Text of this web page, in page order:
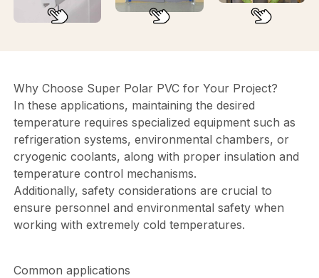
Why Choose Super Polar PVC for Your Project?
In these applications, maintaining the desired
temperature requires specialized equipment such as
refrigeration systems, environmental chambers, or
cryogenic coolants, along with proper insulation and
temperature control mechanisms.
Additionally, safety considerations are crucial to
ensure personnel and environmental safety when
working with extremely cold temperatures.
Common applications